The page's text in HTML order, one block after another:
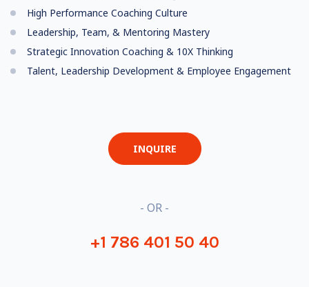
High Performance Coaching Culture
Leadership, Team, & Mentoring Mastery
Strategic Innovation Coaching & 10X Thinking
Talent, Leadership Development & Employee Engagement
INQUIRE
- OR -
+1 786 401 50 40